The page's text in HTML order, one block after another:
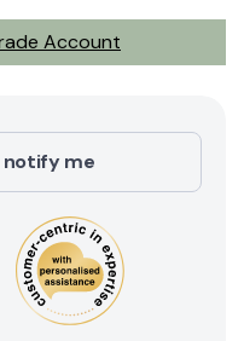
Account
notify me